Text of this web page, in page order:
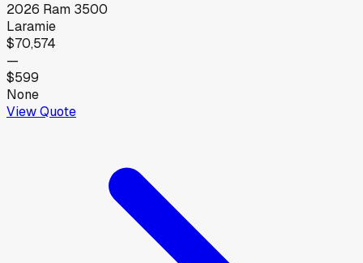
2026 Ram 3500
Laramie
$70,574
—
$599
None
View Quote